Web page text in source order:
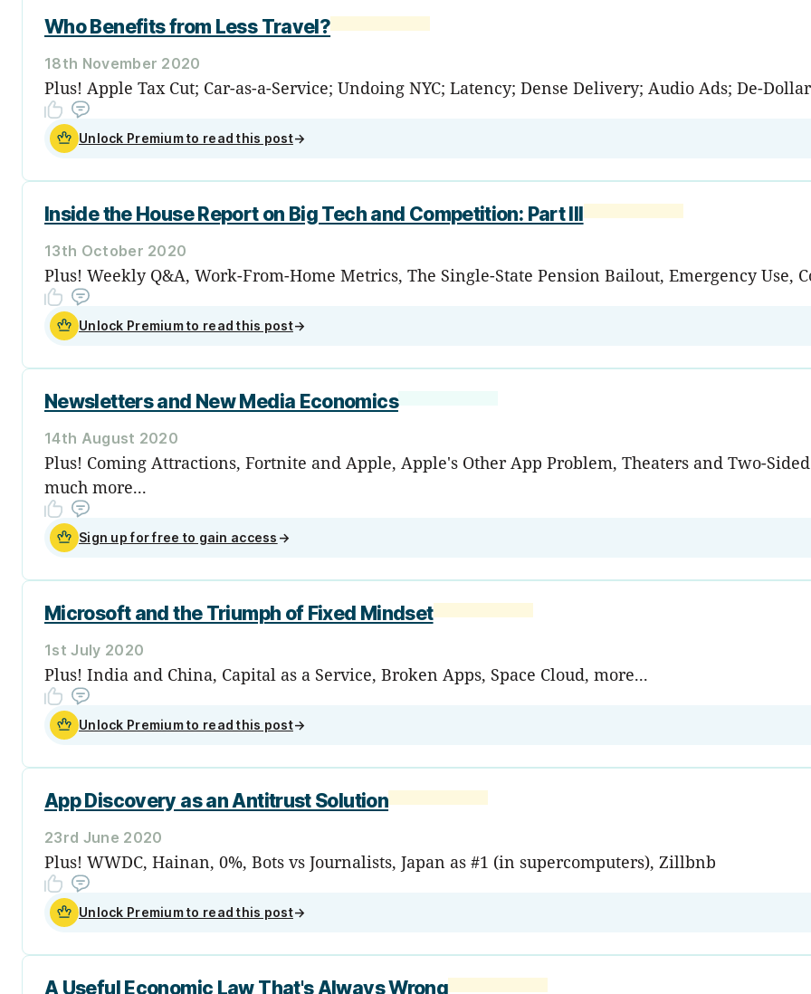
Who Benefits from Less Travel?
18th November 2020
Plus! Apple Tax Cut; Car-as-a-Service; Undoing NYC; Latency; Dense Delivery; Audio Ads; De-
Unlock Premium to read this post→
Inside the House Report on Big Tech and Competition: Part III
13th October 2020
Plus! Weekly Q&A, Work-From-Home Metrics, The Single-State Pension Bailout, Emergency Use,
Unlock Premium to read this post→
Newsletters and New Media Economics
14th August 2020
Plus! Coming Attractions, Fortnite and Apple, Apple's Other App Problem, Theaters and Two-
much more...
Sign up for free to gain access →
Microsoft and the Triumph of Fixed Mindset
1st July 2020
Plus! India and China, Capital as a Service, Broken Apps, Space Cloud, more...
Unlock Premium to read this post→
App Discovery as an Antitrust Solution
23rd June 2020
Plus! WWDC, Hainan, 0%, Bots vs Journalists, Japan as #1 (in supercomputers), Zillbnb
Unlock Premium to read this post→
A Useful Economic Law That's Always Wrong